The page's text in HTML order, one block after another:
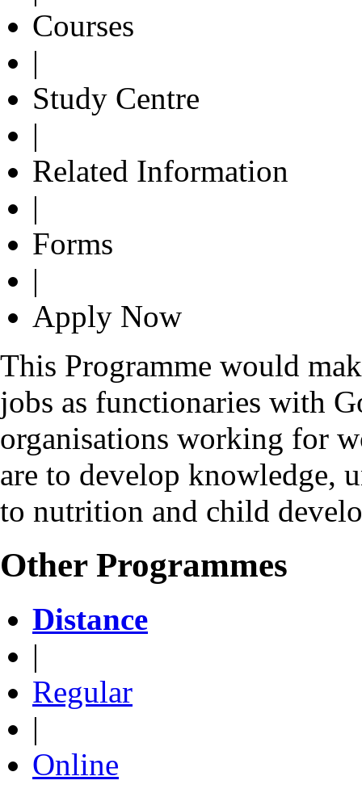
Courses
|
Study Centre
|
Related Information
|
Forms
|
Apply Now
This Programme would
jobs as functionaries with
organisations working for
are to develop knowledge,
to nutrition and child
Other Programmes
Distance
|
Regular
|
Online